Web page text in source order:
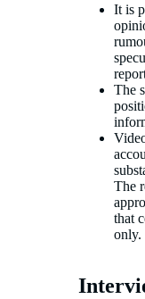
It is
The
The
that
only.